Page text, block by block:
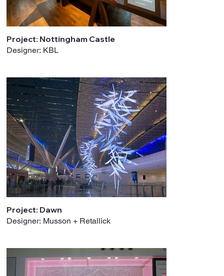
Project: Nottingham Castle
Designer: KBL
Project: Dawn
Designer: Musson + Retallick